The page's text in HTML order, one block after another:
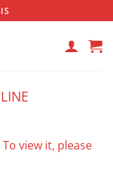
view it, please